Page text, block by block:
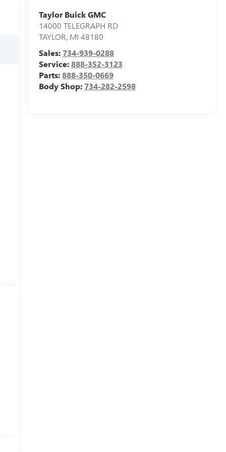
Taylor Buick GMC
14000 TELEGRAPH RD
TAYLOR, MI 48180
Sales:734-939-0288
Service:888-352-3123
Parts:888-350-0669
Body Shop:734-282-2598